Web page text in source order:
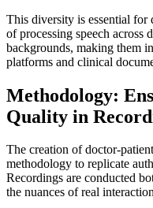
This diversity is essential for
of processing speech across
backgrounds, making them
platforms and clinical
Methodology:
Quality in
The creation of doctor-
methodology to replicate
Recordings are conducted
the nuances of real